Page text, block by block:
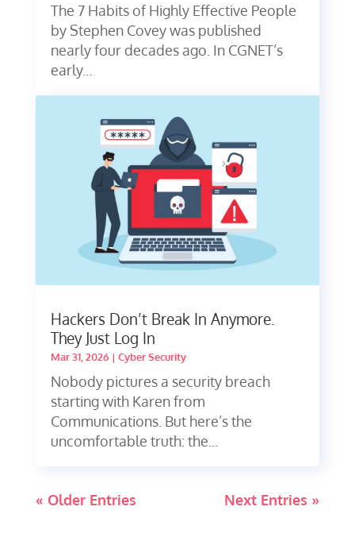
The 7 Habits of Highly Effective People
by Stephen Covey was published
nearly four decades ago. In CGNET’s
early...
Hackers Don’t Break In Anymore.
They Just Log In
Mar 31, 2026| Cyber Security
Nobody pictures a security breach
starting with Karen from
Communications. But here’s the
uncomfortable truth: the...
« Older Entries Next Entries »